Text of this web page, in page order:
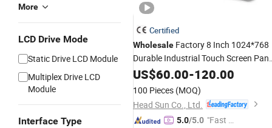
More
LCD Drive Mode
Static Drive LCD Module
Multiplex Drive LCD
Module
Interface Type
Certified
Wholesale Factory 8 Inch 1024*768
Durable Industrial Touch Screen
TFT LCDDisplay
US$60.00-120.00
100 Pieces (MOQ)
Head Sun Co., Ltd.
5.0/5.0 "Fast Di